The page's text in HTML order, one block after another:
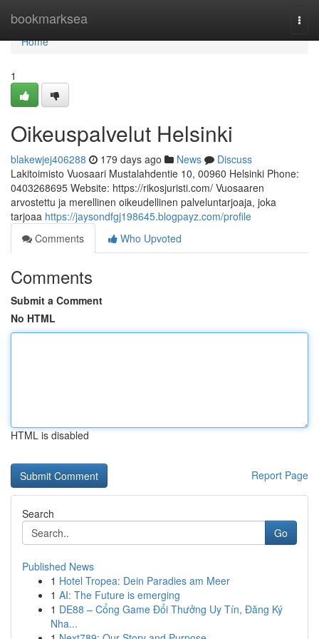
bookmarksea
Home
Home
1
Oikeuspalvelut Helsinki
blakewjej406288 179 days ago News
Discuss
Lakitoimisto Vuosaari Mustalahdentie 10, 00960 Helsinki Phone:
0403268695 Website: https://rikosjuristi.com/ Vuosaaren
arvostettu ja merellinen oikeudellinen palveluntarjoaja, joka
tarjoaa https://jaysondfgj198645.blogpayz.com/profile
Comments
Who Upvoted
Comments
Submit a Comment
No HTML
HTML is disabled
Report Page
Search
Go
Published News
1 Hotel Tropea: Dein Paradies am Meer
1 AI: The Future is emerging
1 DE88 – Cổng Game Đổi Thưởng Uy Tín, Đăng Ký
Nha...